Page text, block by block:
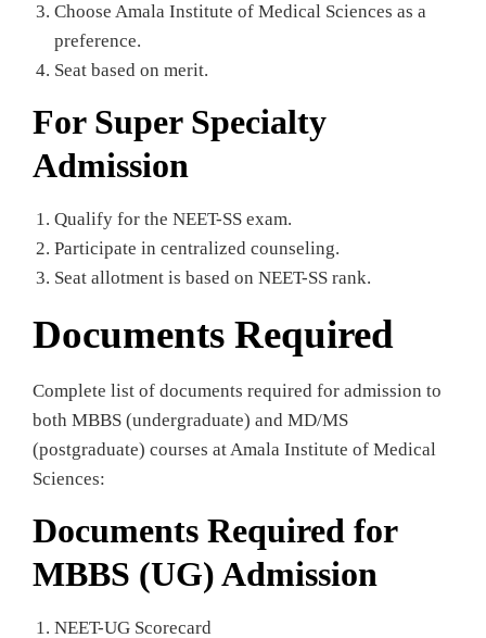
Choose Amala Institute of Medical Sciences as a
preference.
Seat based on merit.
For Super Specialty
Admission
Qualify for the NEET-SS exam.
Participate in centralized counseling.
Seat allotment is based on NEET-SS rank.
Documents Required
Complete list of documents required for admission to
both MBBS (undergraduate) and MD/MS
(postgraduate) courses at Amala Institute of Medical
Sciences:
Documents Required for
MBBS (UG) Admission
NEET-UG Scorecard